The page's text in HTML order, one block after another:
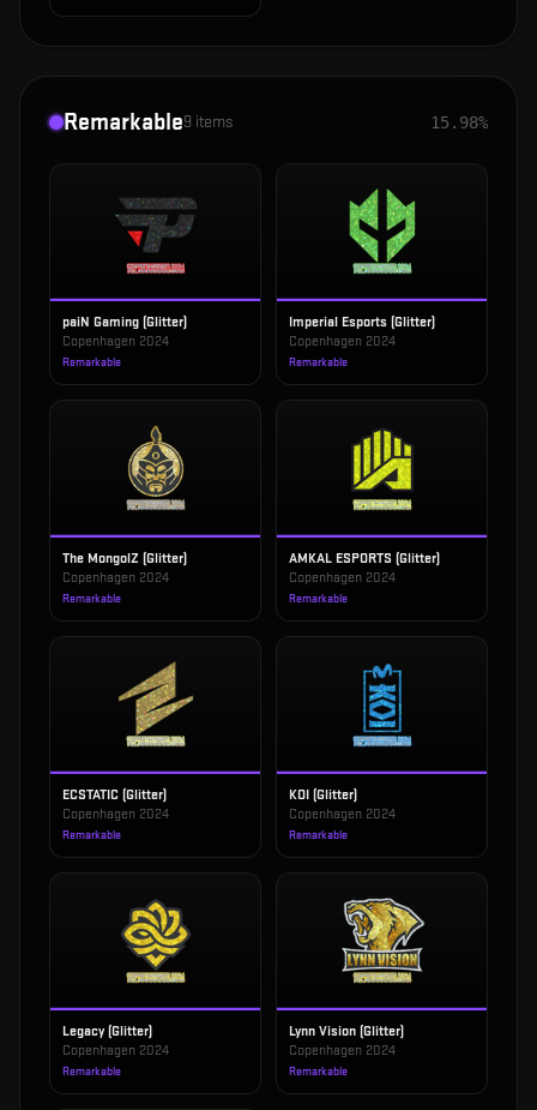
Remarkable9 items 15.98%
paiN Gaming (Glitter)
Copenhagen 2024
Remarkable
Imperial Esports (Glitter)
Copenhagen 2024
Remarkable
The MongolZ (Glitter)
Copenhagen 2024
Remarkable
AMKAL ESPORTS (Glitter)
Copenhagen 2024
Remarkable
ECSTATIC (Glitter)
Copenhagen 2024
Remarkable
KOI (Glitter)
Copenhagen 2024
Remarkable
Legacy (Glitter)
Copenhagen 2024
Remarkable
Lynn Vision (Glitter)
Copenhagen 2024
Remarkable